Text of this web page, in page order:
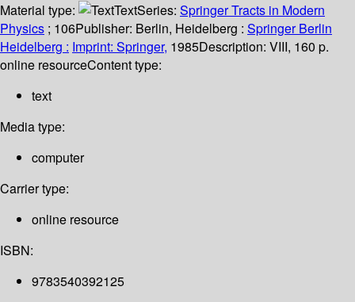
Material type:
TextSeries: Springer Tracts in Modern
Physics ; 106Publisher: Berlin, Heidelberg : Springer Berlin
Heidelberg : Imprint: Springer, 1985Description: VIII, 160 p.
online resourceContent type:
text
Media type:
computer
Carrier type:
online resource
ISBN:
9783540392125